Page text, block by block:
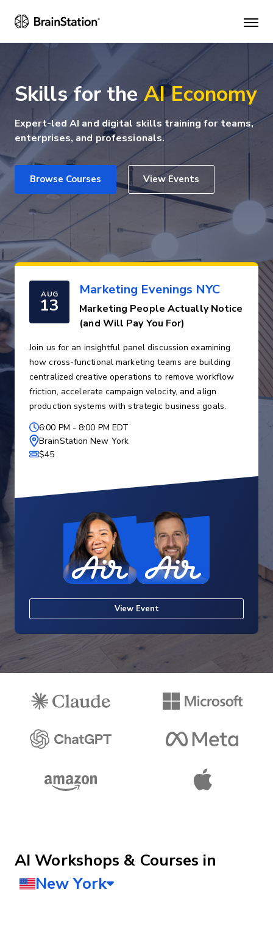
Main
Skills for the AI Economy
Expert-led AI and digital skills training for teams,
enterprises, and professionals.
Browse Courses View Events
AUG
13
Marketing Evenings NYC
Marketing People Actually Notice
(and Will Pay You For)
Join us for an insightful panel discussion examining
how cross-functional marketing teams are building
centralized creative operations to remove workflow
friction, accelerate campaign velocity, and align
production systems with strategic business goals.
6:00 PM - 8:00 PM EDT
BrainStation New York
$45
View Event
AI Workshops & Courses